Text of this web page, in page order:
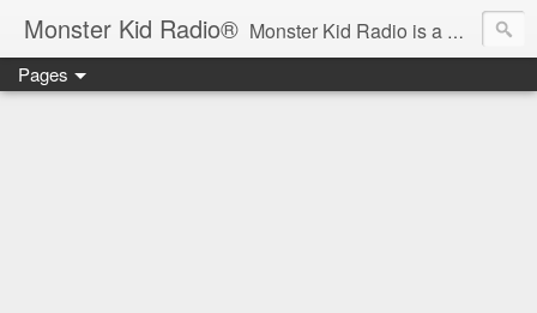
Monster Kid Radio® Monster Kid Radio is a weekly Rondo award-winning audio podcast dedicated to the fandom of the classic monster movies of the 1930s-1960s (with the occasional toe-dipping into the 1970s and beyond). Launched in 2013, Monster Kid Radio is hosted and produced by longtime podcast creator Derek M. Koch.
Pages